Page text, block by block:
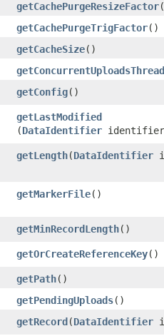
getCachePurgeResizeFactor
getCachePurgeTrigFactor()
getCacheSize()
getConfig()
getLastModified
(DataIdentifier
getLength​(DataIdentifier
getMarkerFile()
getMinRecordLength()
getOrCreateReferenceKey()
getPath()
getPendingUploads()
getRecord ​(DataIdentifier